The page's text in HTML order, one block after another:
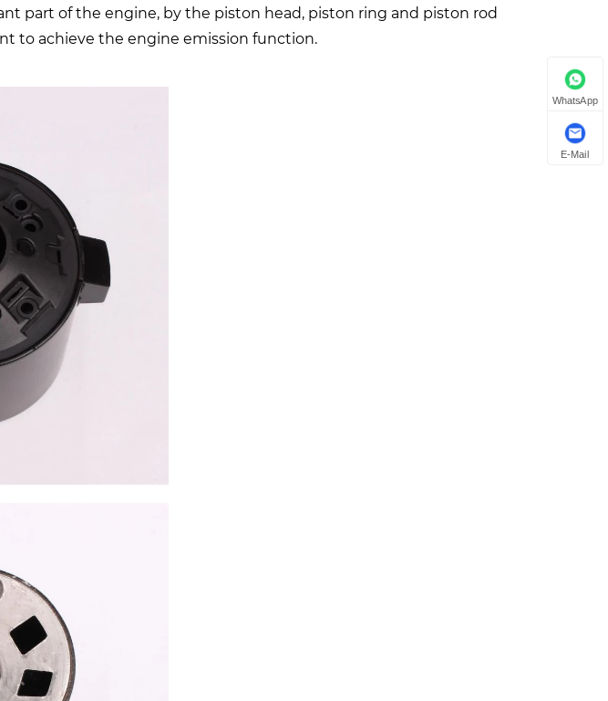
part of the engine, by the piston head, piston ring and piston rod
to achieve the engine emission function.
WhatsApp
E-Mail